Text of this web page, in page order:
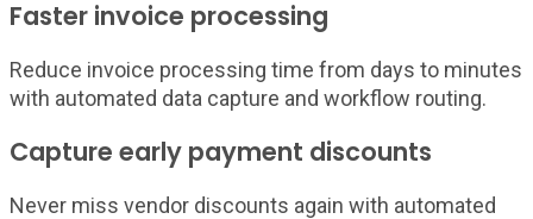
Faster invoice processing
Reduce invoice processing time from days to minutes
with automated data capture and workflow routing.
Capture early payment discounts
Never miss vendor discounts again with automated